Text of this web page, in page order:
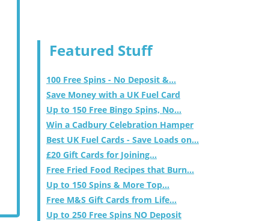
Featured Stuff
100 Free Spins - No Deposit &...
Save Money with a UK Fuel Card
Up to 150 Free Bingo Spins, No...
Win a Cadbury Celebration Hamper
Best UK Fuel Cards - Save Loads on...
£20 Gift Cards for Joining...
Free Fried Food Recipes that Burn...
Up to 150 Spins & More Top...
Free M&S Gift Cards from Life...
Up to 250 Free Spins NO Deposit